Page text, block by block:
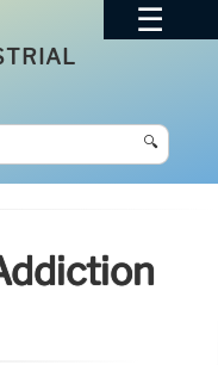
🔍